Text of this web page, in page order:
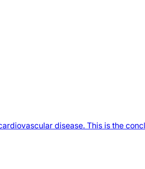
disease. This is the